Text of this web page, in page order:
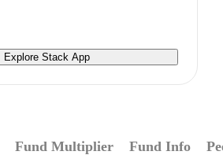
Explore Stack App
Fund Multiplier Fund Info